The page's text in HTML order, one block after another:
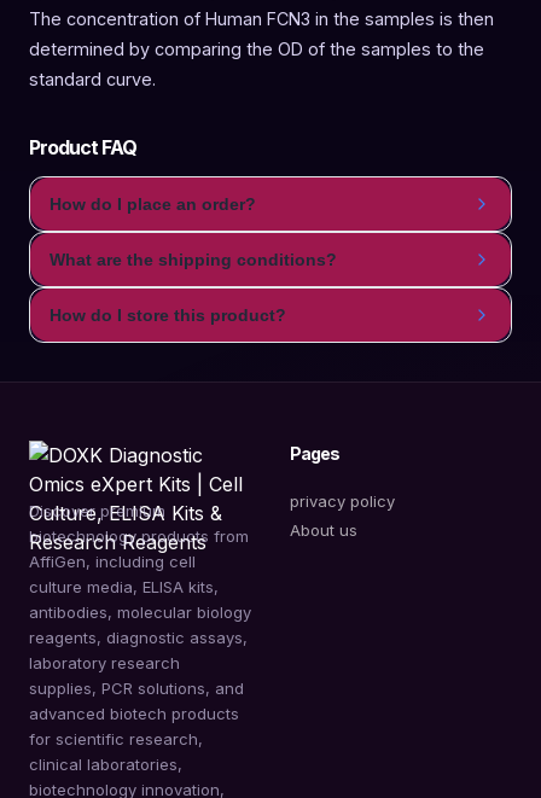
The concentration of Human FCN3 in the samples is then
determined by comparing the OD of the samples to the
standard curve.
Product FAQ
How do I place an order?
What are the shipping conditions?
How do I store this product?
Discover premium
biotechnology products from
AffiGen, including cell
culture media, ELISA kits,
antibodies, molecular biology
reagents, diagnostic assays,
laboratory research
supplies, PCR solutions, and
advanced biotech products
for scientific research,
clinical laboratories,
biotechnology innovation,
Pages
privacy policy
About us